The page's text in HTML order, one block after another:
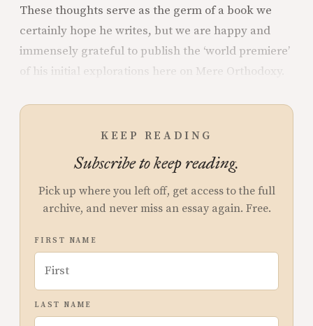
These thoughts serve as the germ of a book we
certainly hope he writes, but we are happy and
immensely grateful to publish the ‘world premiere’
of his initial explorations here on Mere Orthodoxy.
KEEP READING
Subscribe to keep reading.
Pick up where you left off, get access to the full
archive, and never miss an essay again. Free.
FIRST NAME
LAST NAME